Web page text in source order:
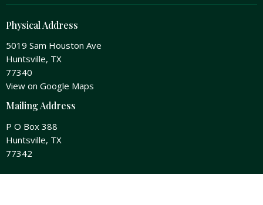
Physical Address
5019 Sam Houston Ave
Huntsville, TX
77340
View on Google Maps
Mailing Address
P O Box 388
Huntsville, TX
77342